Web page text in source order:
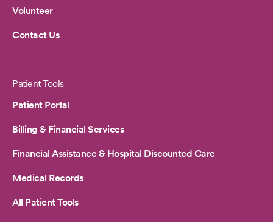
Volunteer
Contact Us
Patient Tools
Patient Portal
Billing & Financial Services
Financial Assistance & Hospital Discounted Care
Medical Records
All Patient Tools